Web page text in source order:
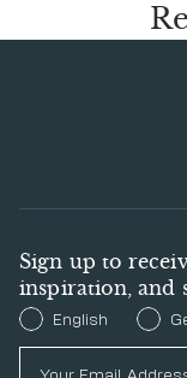
Sign up to
inspiration, and
Preferred Language
English